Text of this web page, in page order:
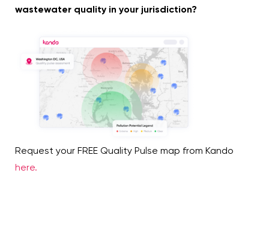
wastewater quality in your jurisdiction?
Request your FREE Quality Pulse map from Kando
here.